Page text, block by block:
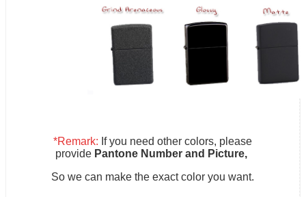
*Remark: If you need other colors, please
provide Pantone Number and Picture,
So we can make the exact color you want.